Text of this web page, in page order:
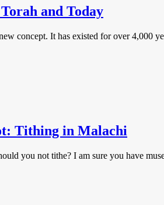
and Today
concept. It has existed for over 4,000
Tithing in Malachi
you not tithe? I am sure you have